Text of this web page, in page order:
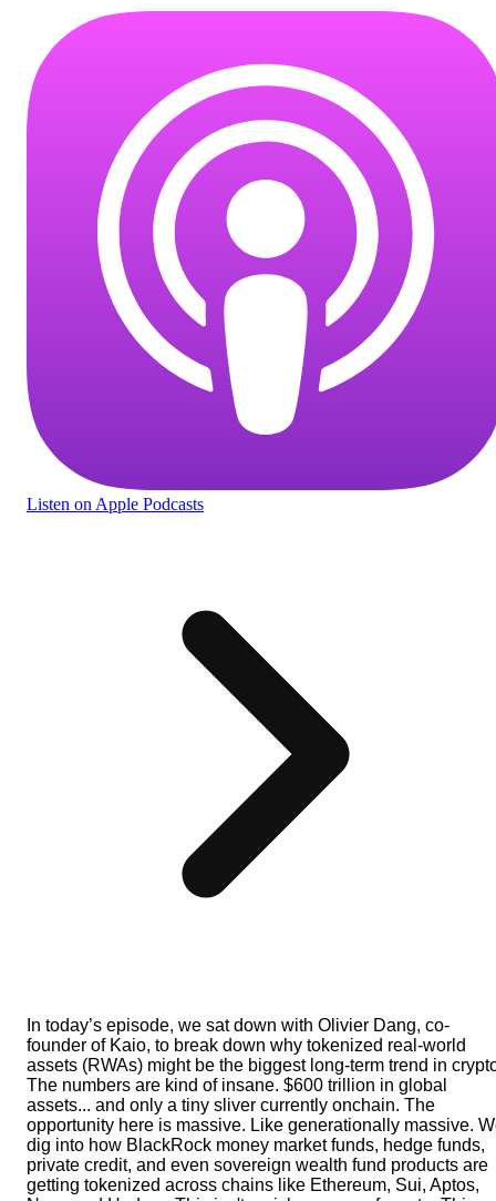
Listen on Apple Podcasts
In today’s episode, we sat down with Olivier Dang, co-
founder of Kaio, to break down why tokenized real-world
assets (RWAs) might be the biggest long-term trend in
The numbers are kind of insane. $600 trillion in global
assets... and only a tiny sliver currently onchain. The
opportunity here is massive. Like generationally massive.
dig into how BlackRock money market funds, hedge funds,
private credit, and even sovereign wealth fund products are
getting tokenized across chains like Ethereum, Sui, Aptos,